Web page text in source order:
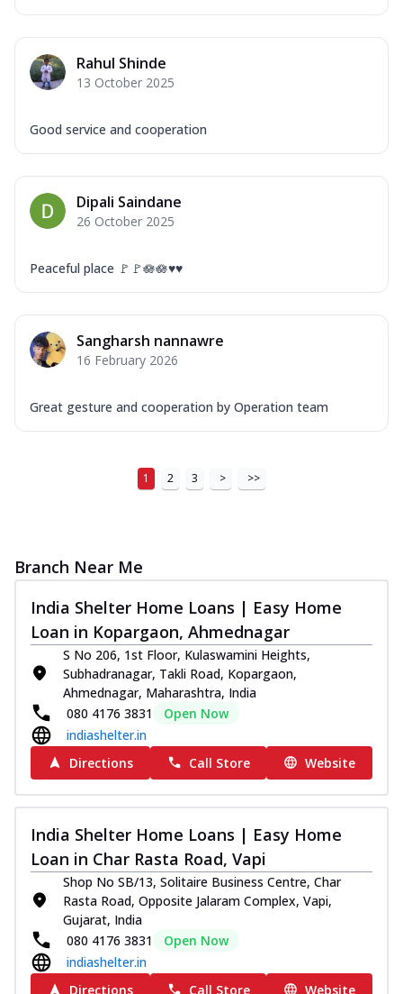
Rahul Shinde
13 October 2025
Good service and cooperation
Dipali Saindane
26 October 2025
Peaceful place 🚩🚩🪷🪷♥️♥️
Sangharsh nannawre
16 February 2026
Great gesture and cooperation by Operation team
1 2 3 > >>
Branch Near Me
India Shelter Home Loans | Easy Home
Loan in Kopargaon, Ahmednagar
S No 206, 1st Floor, Kulaswamini Heights,
Subhadranagar, Takli Road, Kopargaon,
Ahmednagar, Maharashtra, India
080 4176 3831
Open Now
indiashelter.in
Directions
Call Store Website
India Shelter Home Loans | Easy Home
Loan in Char Rasta Road, Vapi
Shop No SB/13, Solitaire Business Centre, Char
Rasta Road, Opposite Jalaram Complex, Vapi,
Gujarat, India
080 4176 3831
Open Now
indiashelter.in
Directions
Call Store Website